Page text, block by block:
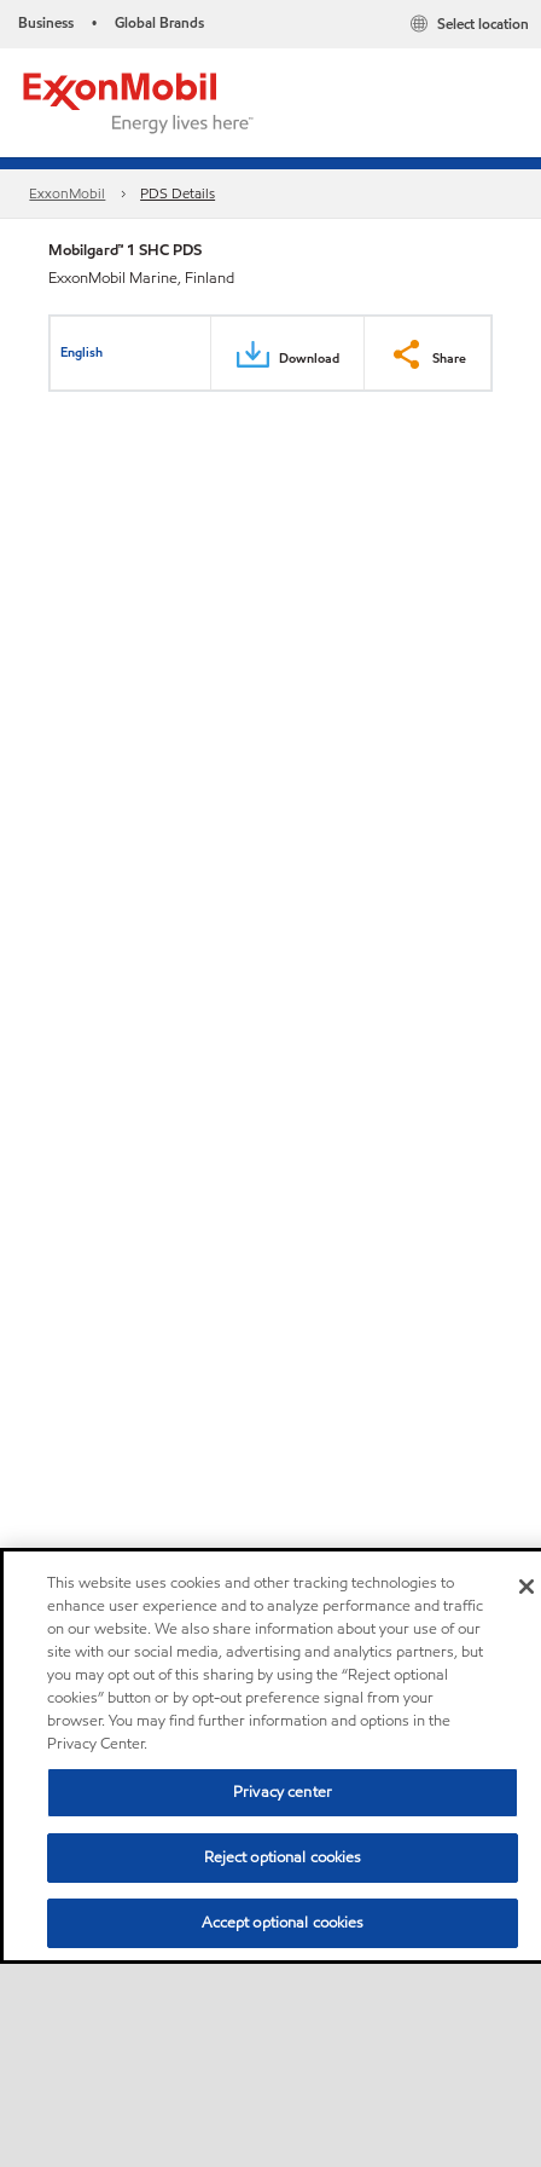
Business • Global Brands Select location
ExxonMobil PDS Details
Mobilgard™ 1 SHC PDS
ExxonMobil Marine, Finland
English Download Share
This website uses cookies and other tracking technologies to
enhance user experience and to analyze performance and traffic
on our website. We also share information about your use of our
site with our social media, advertising and analytics partners, but
you may opt out of this sharing by using the “Reject optional
cookies” button or by opt-out preference signal from your
browser. You may find further information and options in the
Privacy Center.
Privacy center
Reject optional cookies
Accept optional cookies